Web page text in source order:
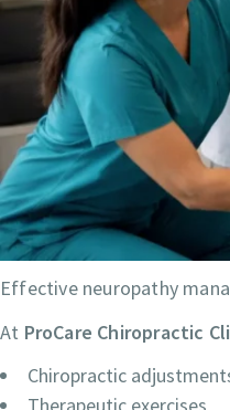
Effective neuropathy
At ProCare Chiropractic
Chiropractic